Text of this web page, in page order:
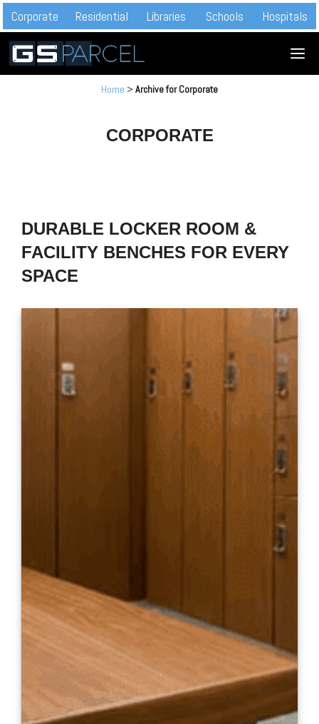
Skip
to
content
Corporate Residential Libraries Schools Hospitals
Home > Archive for Corporate
CORPORATE
DURABLE LOCKER ROOM &
FACILITY BENCHES FOR EVERY
SPACE